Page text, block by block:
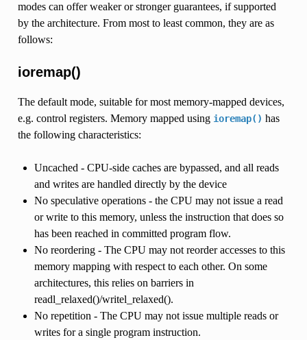
modes can offer weaker or stronger guarantees, if supported
by the architecture. From most to least common, they are as
follows:
ioremap()
The default mode, suitable for most memory-mapped devices,
e.g. control registers. Memory mapped using ioremap() has
the following characteristics:
Uncached - CPU-side caches are bypassed, and all reads
and writes are handled directly by the device
No speculative operations - the CPU may not issue a read
or write to this memory, unless the instruction that does so
has been reached in committed program flow.
No reordering - The CPU may not reorder accesses to this
memory mapping with respect to each other. On some
architectures, this relies on barriers in
readl_relaxed()/writel_relaxed().
No repetition - The CPU may not issue multiple reads or
writes for a single program instruction.